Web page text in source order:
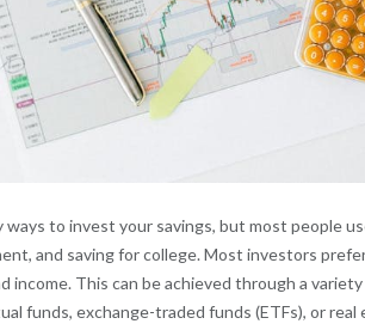
ways to invest your savings, but most people
and saving for college. Most investors
income. This can be achieved through a
funds, exchange-traded funds (ETFs), or real